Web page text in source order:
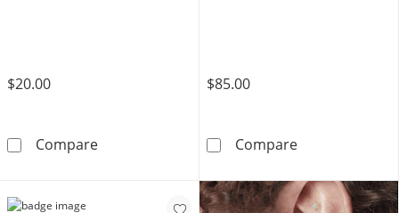
$20.00
CompareSterling Silver CZ Marquise Three Stone Leaf
$85.00
Compare10K Gold CZ
TRY IT OUT